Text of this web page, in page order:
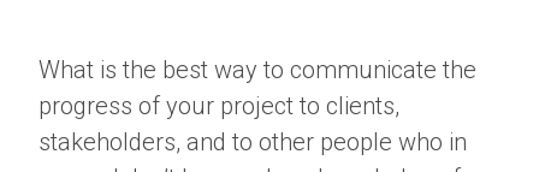
What is the best way to communicate the
progress of your project to clients,
stakeholders, and to other people who in